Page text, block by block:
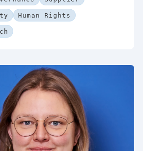
Human Rights